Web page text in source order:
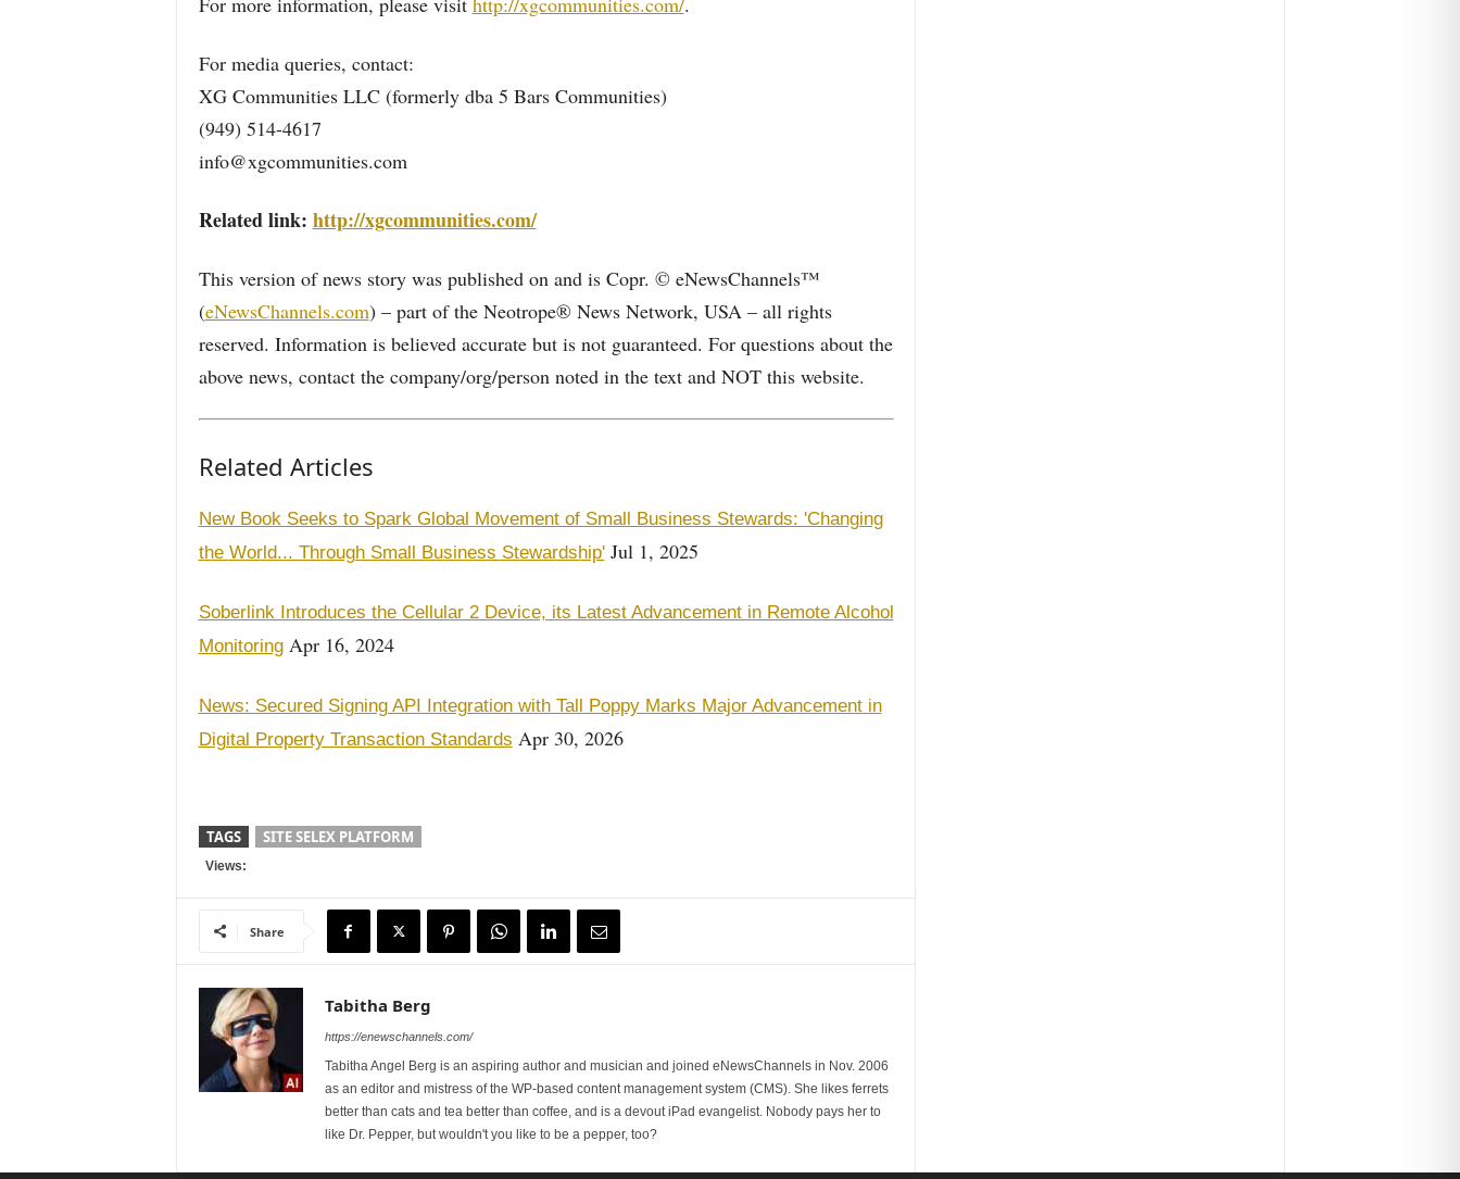
For media queries, contact:
XG Communities LLC (formerly dba 5 Bars Communities)
(949) 514-4617
info@xgcommunities.com
Related link: http://xgcommunities.com/
This version of news story was published on and is Copr. © eNewsChannels™
(eNewsChannels.com) – part of the Neotrope® News Network, USA – all rights
reserved. Information is believed accurate but is not guaranteed. For questions about the
above news, contact the company/org/person noted in the text and NOT this website.
Related Articles
New Book Seeks to Spark Global Movement of Small Business Stewards: 'Changing
the World... Through Small Business Stewardship'Jul 1, 2025
Soberlink Introduces the Cellular 2 Device, its Latest Advancement in Remote Alcohol
MonitoringApr 16, 2024
News: Secured Signing API Integration with Tall Poppy Marks Major Advancement in
Digital Property Transaction Standards Apr 30, 2026
TAGS SITE SELEX PLATFORM
Views:
Share
Tabitha Berg
https://enewschannels.com/
Tabitha Angel Berg is an aspiring author and musician and joined eNewsChannels in Nov. 2006
as an editor and mistress of the WP-based content management system (CMS). She likes ferrets
better than cats and tea better than coffee, and is a devout iPad evangelist. Nobody pays her to
like Dr. Pepper, but wouldn't you like to be a pepper, too?